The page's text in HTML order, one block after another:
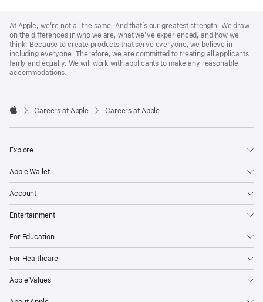
Footer
At Apple, we’re not all the same. And that’s our greatest strength. We draw
on the differences in who we are, what we’ve experienced, and how we
think. Because to create products that serve everyone, we believe in
including everyone. Therefore, we are committed to treating all applicants
fairly and equally. We will work with applicants to make any reasonable
accommodations.

Careers at Apple Careers at Apple
Explore
Apple Wallet
Account
Entertainment
For Education
For Healthcare
Apple Values